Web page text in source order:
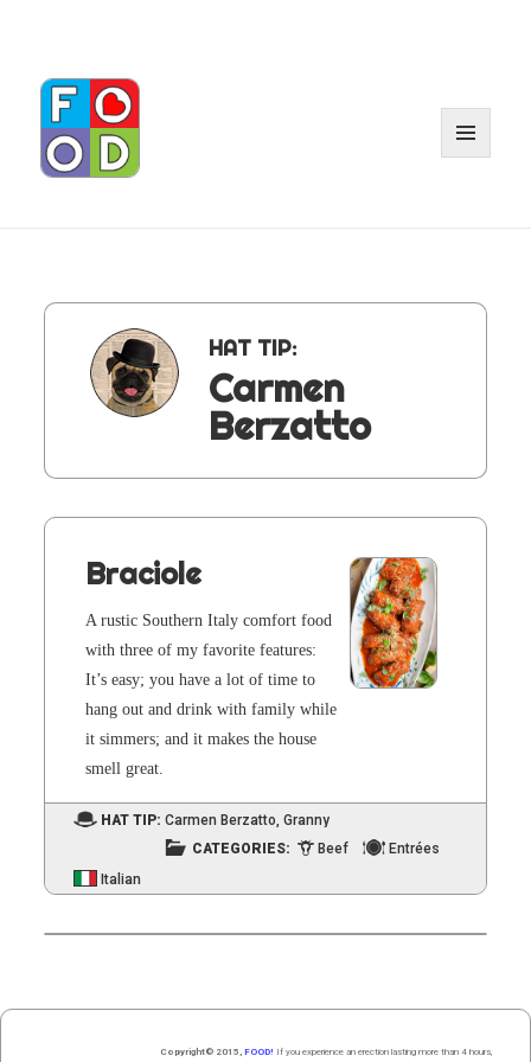
HAT TIP:
Carmen
Berzatto
Braciole
A rus­tic South­ern Italy com­fort food
with three of my favorite fea­tures:
It’s easy; you have a lot of time to
hang out and drink with fam­i­ly while
it sim­mers; and it makes the house
smell great.
HAT TIP: Carmen Berzatto ,Granny
CATEGORIES:
Beef
Entrées
Italian
Copyright© 2015,FOOD! If you experience an erection lasting more than 4 hours,